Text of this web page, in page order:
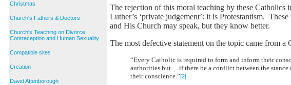
Christmas
Church's Fathers & Doctors
Church's Teaching on Divorce,
Contraception and Human Sexuality
Compatible sites
Creation
David Attenborough
The rejection of this moral teaching by these
Luther’s ‘private judgement’: it is Protestantism.
and His Church may speak, but they know better.
The most defective statement on the topic came from
“Every Catholic is required to form and inform their
authorities but… if there be a conflict between the
their conscience.”[2]